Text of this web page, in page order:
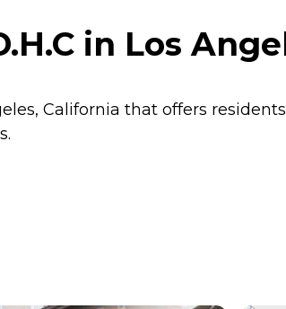
in Los
California that offers residents